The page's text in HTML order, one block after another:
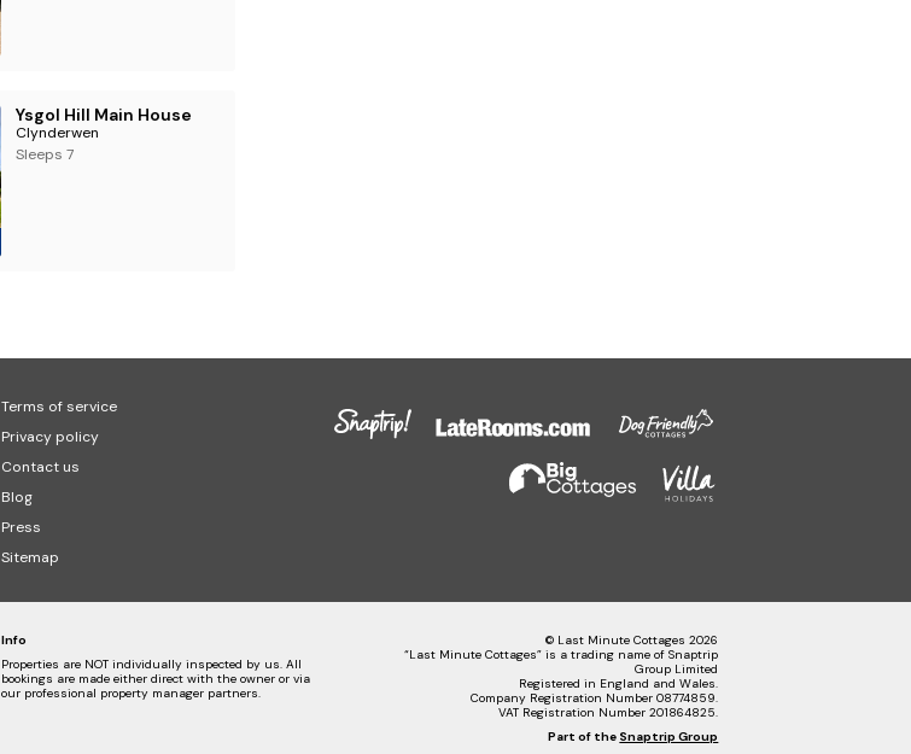
Ysgol Hill Main House
Clynderwen
Sleeps 7
Terms of service
Privacy policy
Contact us
Blog
Press
Sitemap
Info
Properties are NOT individually inspected by us. All
bookings are made either direct with the owner or via
our professional property manager partners.
© Last Minute Cottages 2026
“Last Minute Cottages” is a trading name of Snaptrip
Group Limited
Registered in England and Wales.
Company Registration Number 08774859.
VAT Registration Number 201864825.
Part of the Snaptrip Group